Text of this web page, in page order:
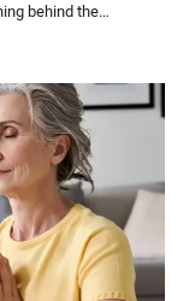
behind the…